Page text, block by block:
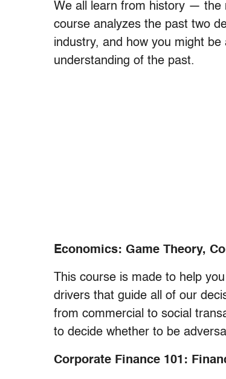
We all learn from history — the
course analyzes the past two
industry, and how you might
understanding of the past.
Economics: Game Theory,
This course is made to help
drivers that guide all of our
from commercial to social
to decide whether to be
Corporate Finance 101: